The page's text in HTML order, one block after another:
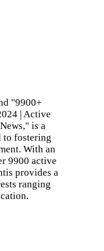
"9900+
| Active
is a
to fostering
With an
9900 active
provides a
ranging